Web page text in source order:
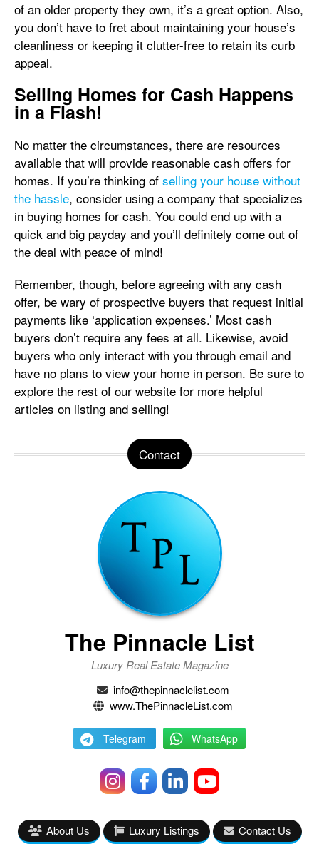
of an older property they own, it’s a great option. Also,
you don’t have to fret about maintaining your house’s
cleanliness or keeping it clutter-free to retain its curb
appeal.
Selling Homes for Cash Happens
in a Flash!
No matter the circumstances, there are resources
available that will provide reasonable cash offers for
homes. If you’re thinking of selling your house without
the hassle, consider using a company that specializes
in buying homes for cash. You could end up with a
quick and big payday and you’ll definitely come out of
the deal with peace of mind!
Remember, though, before agreeing with any cash
offer, be wary of prospective buyers that request initial
payments like ‘application expenses.’ Most cash
buyers don’t require any fees at all. Likewise, avoid
buyers who only interact with you through email and
have no plans to view your home in person. Be sure to
explore the rest of our website for more helpful
articles on listing and selling!
Contact
The Pinnacle List
Luxury Real Estate Magazine
info@thepinnaclelist.com
www.ThePinnacleList.com
Telegram WhatsApp
About Us Luxury Listings Contact Us